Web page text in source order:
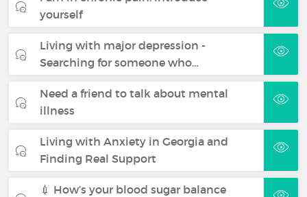
yourself
Living with major depression -
Searching for someone who…
Need a friend to talk about mental
illness
Living with Anxiety in Georgia and
Finding Real Support
💉 How’s your blood sugar balance